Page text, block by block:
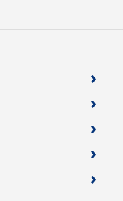
›
›
›
›
›